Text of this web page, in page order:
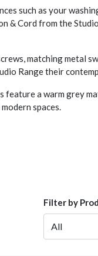
such as your
& Cord from the
matching metal
Range their
feature a warm grey
spaces.
Filter by